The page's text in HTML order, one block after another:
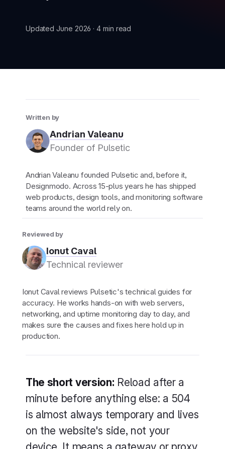
Updated June 2026 · 4 min read
Written by
Andrian Valeanu
Founder of Pulsetic
Andrian Valeanu founded Pulsetic and, before it,
Designmodo. Across 15-plus years he has shipped
web products, design tools, and monitoring software
teams around the world rely on.
Reviewed by
Ionut Caval
Technical reviewer
Ionut Caval reviews Pulsetic's technical guides for
accuracy. He works hands-on with web servers,
networking, and uptime monitoring day to day, and
makes sure the causes and fixes here hold up in
production.
The short version: Reload after a
minute before anything else: a 504
is almost always temporary and lives
on the website's side, not your